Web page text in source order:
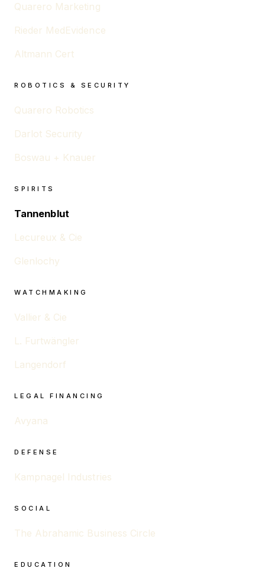
Quarero Marketing
Rieder MedEvidence
Altmann Cert
ROBOTICS & SECURITY
Quarero Robotics
Darlot Security
Boswau + Knauer
SPIRITS
Tannenblut
Lecureux & Cie
Glenlochy
WATCHMAKING
Vallier & Cie
L. Furtwängler
Langendorf
LEGAL FINANCING
Avyana
DEFENSE
Kampnagel Industries
SOCIAL
The Abrahamic Business Circle
EDUCATION